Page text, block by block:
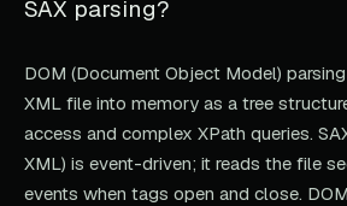
SAX parsing?
DOM (Document Object Model)
XML file into memory as a tree
access and complex XPath queries.
XML) is event-driven; it reads the file
events when tags open and close.